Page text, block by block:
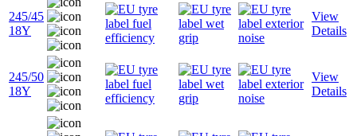
245/45
18Y
View
Details
245/50
18Y
View
Details